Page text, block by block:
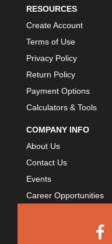
RESOURCES
Create Account
Terms of Use
Privacy Policy
Return Policy
Payment Options
Calculators & Tools
COMPANY INFO
About Us
Contact Us
Events
Career Opportunities